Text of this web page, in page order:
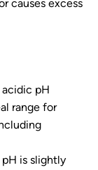
causes excess
pH
range for
is slightly